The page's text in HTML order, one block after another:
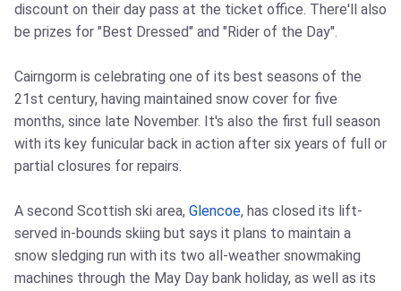
discount on their day pass at the ticket office. There'll also
be prizes for "Best Dressed" and "Rider of the Day".
Cairngorm is celebrating one of its best seasons of the
21st century, having maintained snow cover for five
months, since late November. It's also the first full season
with its key funicular back in action after six years of full or
partial closures for repairs.
A second Scottish ski area, Glencoe, has closed its lift-
served in-bounds skiing but says it plans to maintain a
snow sledging run with its two all-weather snowmaking
machines through the May Day bank holiday, as well as its